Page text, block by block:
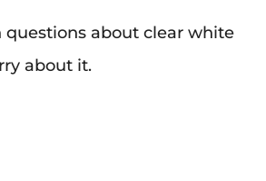
about clear white
about it.